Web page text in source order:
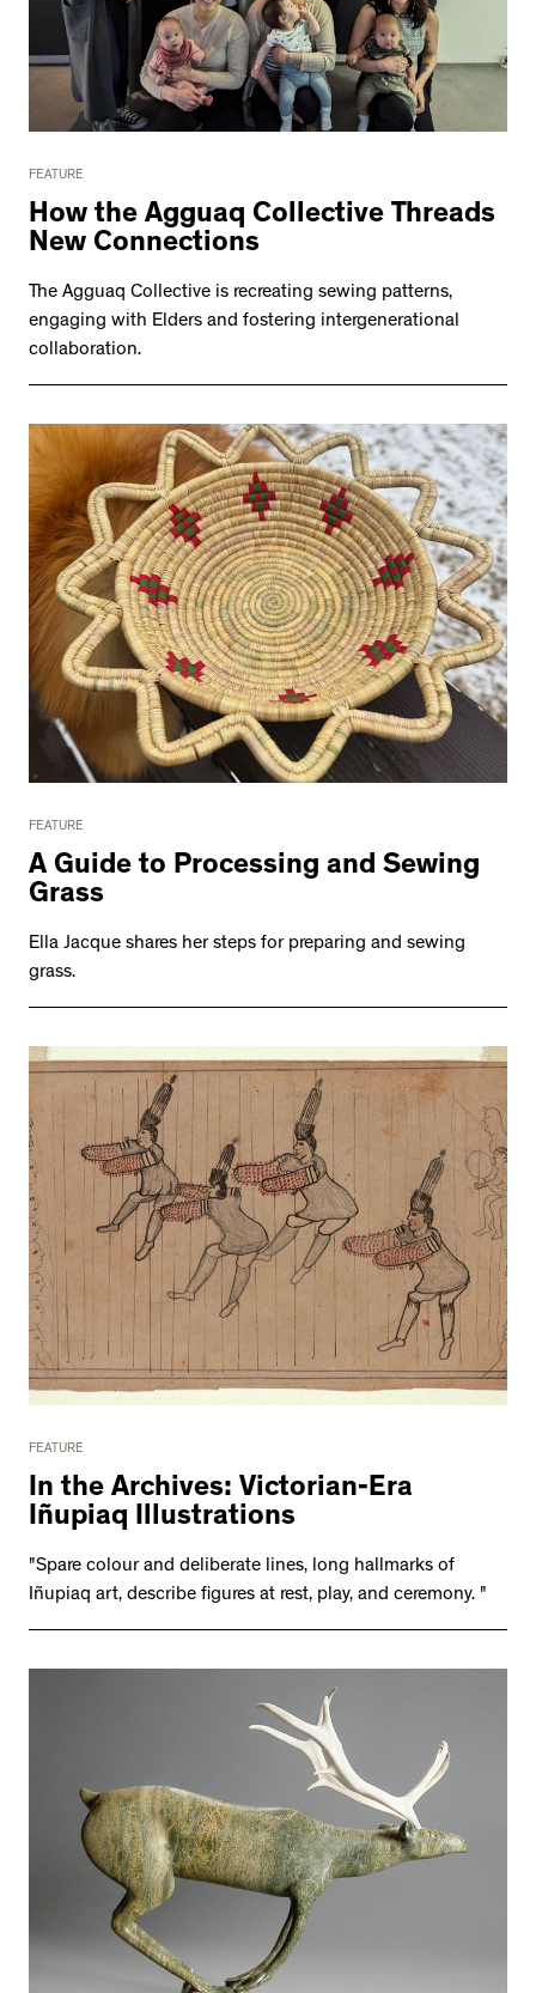
FEATURE
How the Agguaq Collective Threads
New Connections
The Agguaq Collective is recreating sewing patterns,
engaging with Elders and fostering intergenerational
collaboration.
FEATURE
A Guide to Processing and Sewing
Grass
Ella Jacque shares her steps for preparing and sewing
grass.
FEATURE
In the Archives: Victorian-Era
Iñupiaq Illustrations
"Spare colour and deliberate lines, long hallmarks of
Iñupiaq art, describe figures at rest, play, and ceremony. "